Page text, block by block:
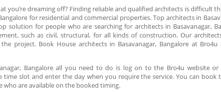
you’re dreaming off? Finding reliable and qualified architects is difficult
for residential and commercial properties. Top architects in
solution for people who are searching for architects in Basavanagar,
such as civil, structural, for all kinds of construction. Our
project. Book House architects in Basavanagar, Bangalore at
Bangalore all you need to do is log on to the Bro4u website
time slot and enter the day when you require the service. You can
who are available on the booked timing.